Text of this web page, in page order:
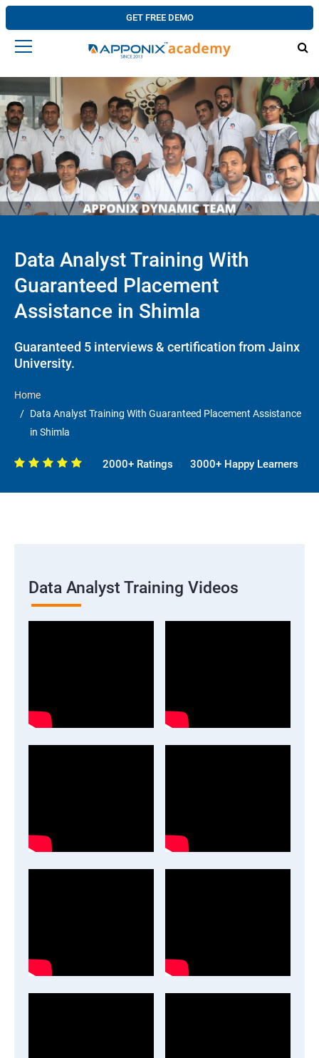
GET FREE DEMO
Data Analyst Training With
Guaranteed Placement
Assistance in Shimla
Guaranteed 5 interviews & certification from Jainx
University.
Home
Data Analyst Training With Guaranteed Placement Assistance
in Shimla
2000+ Ratings 3000+ Happy Learners
Data Analyst Training Videos